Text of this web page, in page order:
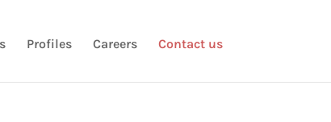
Profiles Careers Contact us